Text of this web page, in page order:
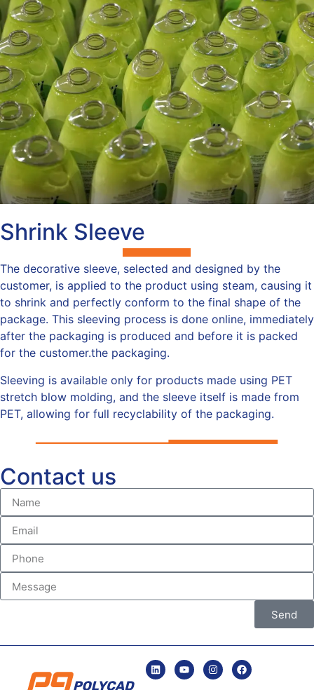
Shrink Sleeve
The decorative sleeve, selected and designed by the
customer, is applied to the product using steam, causing it
to shrink and perfectly conform to the final shape of the
package. This sleeving process is done online, immediately
after the packaging is produced and before it is packed
for the customer.the packaging.
Sleeving is available only for products made using PET
stretch blow molding, and the sleeve itself is made from
PET, allowing for full recyclability of the packaging.
Contact us
Send